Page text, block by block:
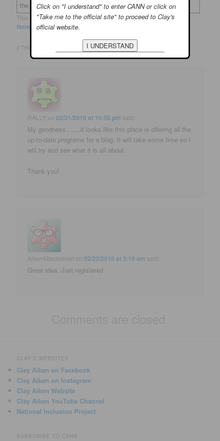
the domainclayaiken.com.
This entry was posted in Site Newsand taggedMingle,Social
NetworkingbyDeona. Bookmark the
2 THOUGHTS ON “ SITE NEWS: SHALL WE MINGLE?
RALLY on02/21/2010 at 10:56 pm said:
My goodness…….it looks like this place is offering all the
up-to-date programs for a blog. It will take some time so I
will try and see what it is all about.
Thank you!
Aiken4Backstreet on02/22/2010 at 3:18 am said:
Great idea. Just registered
CLAY'S WEBSITES
Clay Aiken on Facebook
Clay Aiken on Instagram
Clay Aiken Website
Clay Aiken YouTube Channel
National Inclusion Project
SUBSCRIBE TO CANN
Click on "I understand" to enter CANN or click on
"Take me to the official site" to proceed to Clay's
official website.